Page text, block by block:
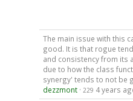
The main issue with this
good. It is that rogue
and consistency from its
due to how the class
synergy' tends to not be
dezzmont· 229 4 years